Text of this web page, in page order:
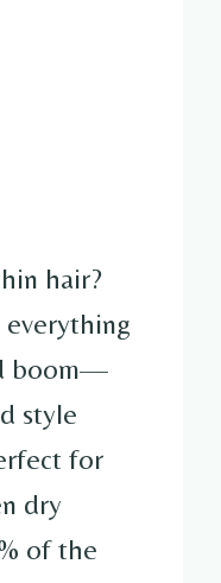
hair?
everything
boom—
style
for
dry
of the